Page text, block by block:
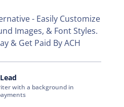
- Easily Customize
Images, & Font Styles.
& Get Paid By ACH
with a background in